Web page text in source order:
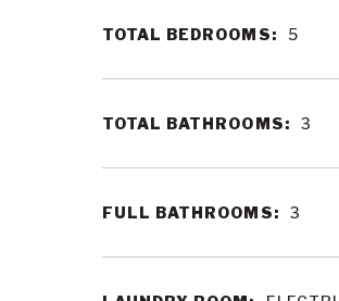
TOTAL BEDROOMS: 5
TOTAL BATHROOMS: 3
FULL BATHROOMS: 3